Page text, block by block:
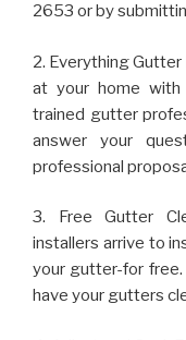
2653 or by
2. Everything Gutter
at your home with
trained gutter
answer your
professional
3. Free Gutter
installers arrive to
your gutter-for free.
have your gutters